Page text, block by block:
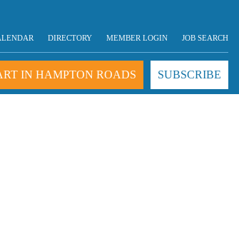
DIRECTORY MEMBER LOGIN JOB SEARCH
IN HAMPTON ROADS SUBSCRIBE